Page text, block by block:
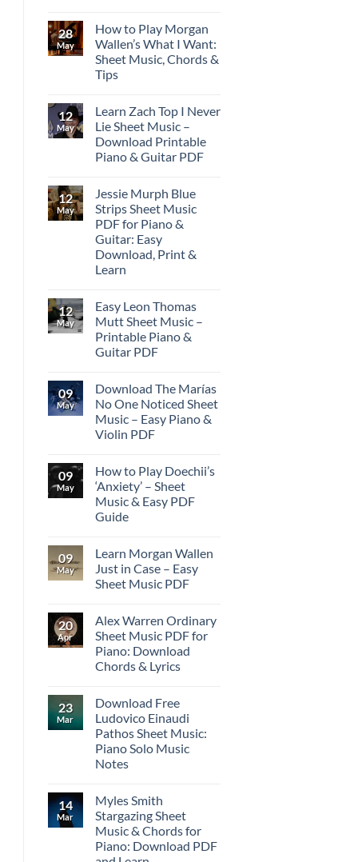
28
May
How to Play Morgan
Wallen’s What I Want:
Sheet Music, Chords &
Tips
12
May
Learn Zach Top I Never
Lie Sheet Music –
Download Printable
Piano & Guitar PDF
12
May
Jessie Murph Blue
Strips Sheet Music
PDF for Piano &
Guitar: Easy
Download, Print &
Learn
12
May
Easy Leon Thomas
Mutt Sheet Music –
Printable Piano &
Guitar PDF
09
May
Download The Marías
No One Noticed Sheet
Music – Easy Piano &
Violin PDF
09
May
How to Play Doechii’s
‘Anxiety’ – Sheet
Music & Easy PDF
Guide
09
May
Learn Morgan Wallen
Just in Case – Easy
Sheet Music PDF
20
Apr
Alex Warren Ordinary
Sheet Music PDF for
Piano: Download
Chords & Lyrics
23
Mar
Download Free
Ludovico Einaudi
Pathos Sheet Music:
Piano Solo Music
Notes
14
Mar
Myles Smith
Stargazing Sheet
Music & Chords for
Piano: Download PDF